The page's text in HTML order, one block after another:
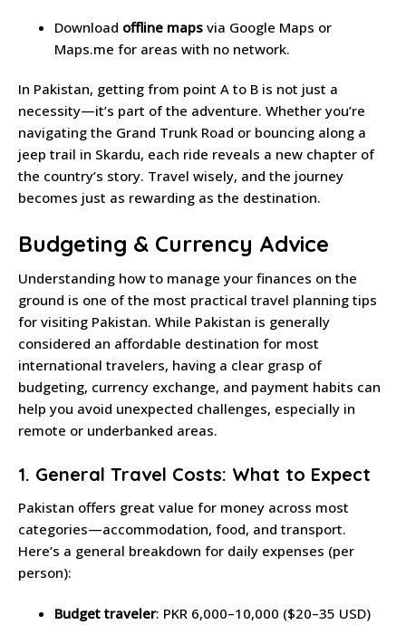
Download offline maps via Google Maps or
Maps.me for areas with no network.
In Pakistan, getting from point A to B is not just a
necessity—it’s part of the adventure. Whether you’re
navigating the Grand Trunk Road or bouncing along a
jeep trail in Skardu, each ride reveals a new chapter of
the country’s story. Travel wisely, and the journey
becomes just as rewarding as the destination.
Budgeting & Currency Advice
Understanding how to manage your finances on the
ground is one of the most practical travel planning tips
for visiting Pakistan. While Pakistan is generally
considered an affordable destination for most
international travelers, having a clear grasp of
budgeting, currency exchange, and payment habits can
help you avoid unexpected challenges, especially in
remote or underbanked areas.
1. General Travel Costs: What to Expect
Pakistan offers great value for money across most
categories—accommodation, food, and transport.
Here’s a general breakdown for daily expenses (per
person):
Budget traveler: PKR 6,000–10,000 ($20–35 USD)